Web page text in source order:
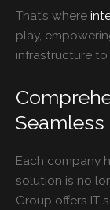
That’s where
play,
infrastructure
Each company
solution is no
Group offers IT